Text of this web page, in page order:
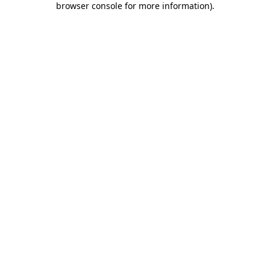
browser console for more information).